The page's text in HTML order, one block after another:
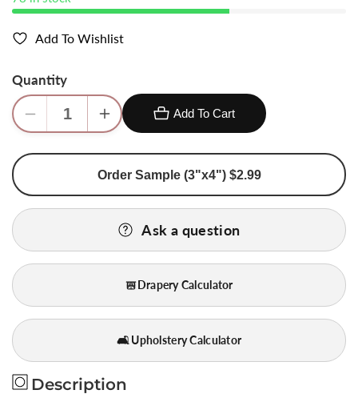
Add To Wishlist
Quantity
Decrease
for
Scalamandre
Silk
Light
MSRP
USD
Increase
for
Bty
Scalamandre
Silk
&quot;froth&quot;
Light
Gold
MSRP
USD
Add To Cart
Order Sample (3"x4") $2.99
Ask a question
Drapery Calculator
🛋️ Upholstery Calculator
Description